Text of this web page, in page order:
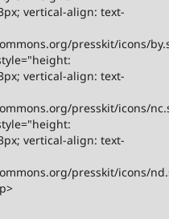
vertical-align: text-
presskit/icons/
vertical-align: text-
presskit/icons/
vertical-align: text-
presskit/icons/